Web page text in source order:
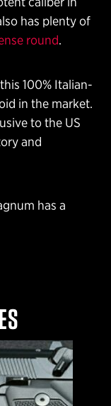
has plenty of
round.
100% Italian-
in the market.
to the US
and
has a